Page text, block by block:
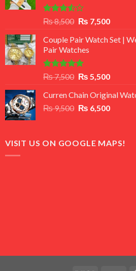
Rated
out
of 5
₨8,500 Original
was:
₨ 8,500.
₨ 7,500Current
is:
Couple Pair Watch Set |
Pair Watches
Rated5.00
out of 5
₨7,500 Original
was:
₨ 7,500.
₨ 5,500Current
is:
₨
Curren Chain Original
₨9,500 Original
₨ 9,500.
₨ 6,500Current
₨
VISIT US ON GOOGLE MAPS!